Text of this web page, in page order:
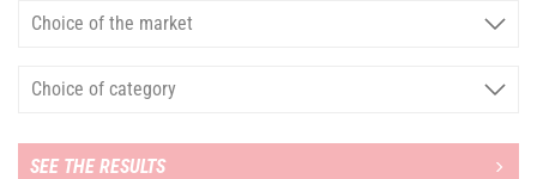
SEE THE RESULTS